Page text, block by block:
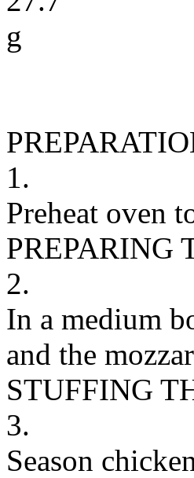
g
1.
Preheat oven
PREPARING
2.
In a medium
and the
STUFFING
3.
Season